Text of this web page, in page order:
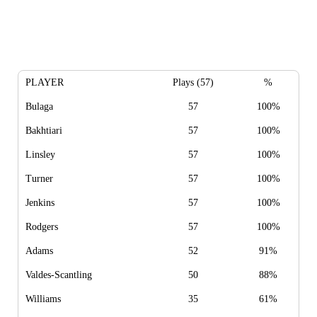
PLAYER Plays (57) %
Bulaga 57 100%
Bakhtiari 57 100%
Linsley 57 100%
Turner 57 100%
Jenkins 57 100%
Rodgers 57 100%
Adams 52 91%
Valdes-Scantling 50 88%
Williams 35 61%